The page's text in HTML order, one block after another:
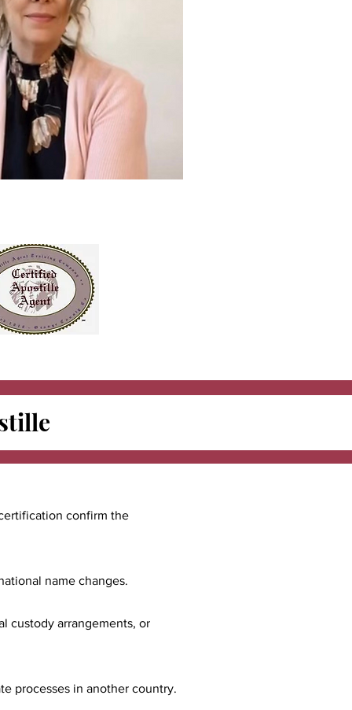
confirm the
name changes.
custody arrangements, or
processes in another country.